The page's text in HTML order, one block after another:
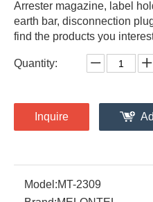
Arrester magazine, label
earth bar, disconnection
find the products you
Quantity:
Inquire
Model:MT-2309